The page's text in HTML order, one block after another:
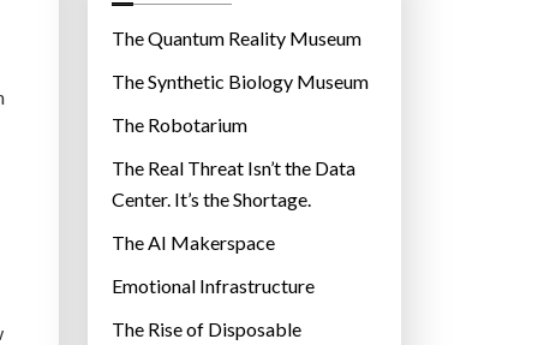
r
e
s
The Quantum Reality Museum
The Synthetic Biology Museum
The Robotarium
The Real Threat Isn’t the Data
Center. It’s the Shortage.
The AI Makerspace
Emotional Infrastructure
The Rise of Disposable